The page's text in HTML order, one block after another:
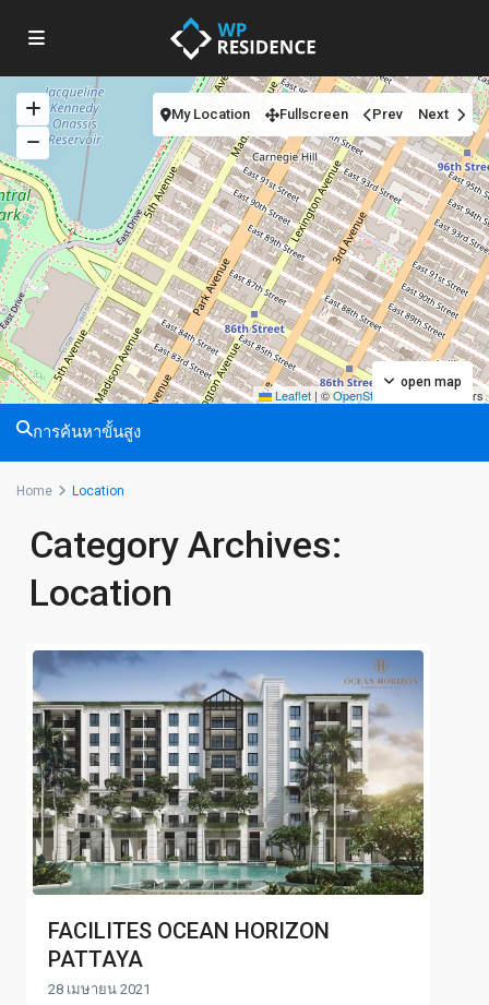
Leaflet | ©OpenStreetMap contributors
open map
My Location Fullscreen Prev Next
การค้นหาขั้นสูง
Home Location
Category Archives:
Location
FACILITES OCEAN HORIZON
PATTAYA
28 เมษายน 2021